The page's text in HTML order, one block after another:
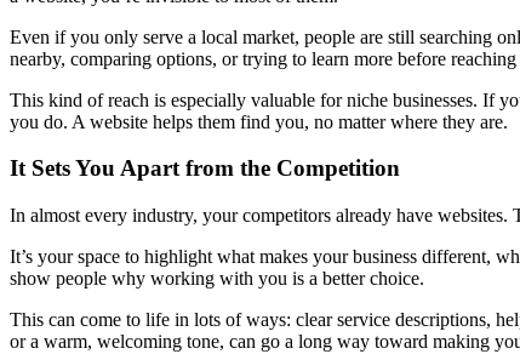
Even if you only serve a local market, people are still searching
nearby, comparing options, or trying to learn more before reaching
This kind of reach is especially valuable for niche businesses. If
you do. A website helps them find you, no matter where they are.
It Sets You Apart from the Competition
In almost every industry, your competitors already have
It’s your space to highlight what makes your business different,
show people why working with you is a better choice.
This can come to life in lots of ways: clear service descriptions,
or a warm, welcoming tone, can go a long way toward making